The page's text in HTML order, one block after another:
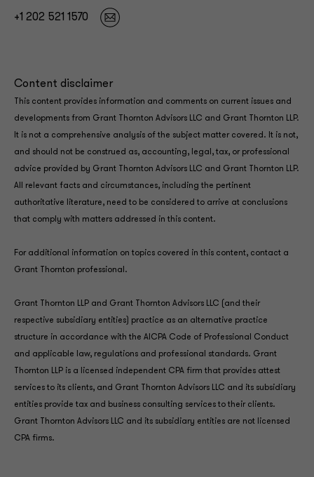
+1 202 521 1570
Content disclaimer
This content provides information and comments on current issues and
developments from Grant Thornton Advisors LLC and Grant Thornton LLP.
It is not a comprehensive analysis of the subject matter covered. It is not,
and should not be construed as, accounting, legal, tax, or professional
advice provided by Grant Thornton Advisors LLC and Grant Thornton LLP.
All relevant facts and circumstances, including the pertinent
authoritative literature, need to be considered to arrive at conclusions
that comply with matters addressed in this content.
For additional information on topics covered in this content, contact a
Grant Thornton professional.
Grant Thornton LLP and Grant Thornton Advisors LLC (and their
respective subsidiary entities) practice as an alternative practice
structure in accordance with the AICPA Code of Professional Conduct
and applicable law, regulations and professional standards. Grant
Thornton LLP is a licensed independent CPA firm that provides attest
services to its clients, and Grant Thornton Advisors LLC and its subsidiary
entities provide tax and business consulting services to their clients.
Grant Thornton Advisors LLC and its subsidiary entities are not licensed
CPA firms.